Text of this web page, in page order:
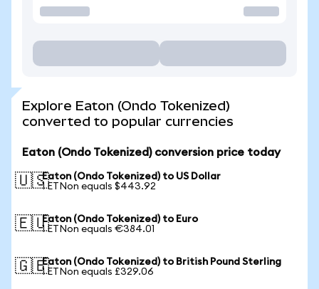
Explore Eaton (Ondo Tokenized)
converted to popular currencies
Eaton (Ondo Tokenized) conversion price today
🇺🇸Eaton (Ondo Tokenized) to US Dollar
1 ETNon equals $443.92
🇪🇺Eaton (Ondo Tokenized) to Euro
1 ETNon equals €384.01
🇬🇧Eaton (Ondo Tokenized) to British Pound Sterling
1 ETNon equals £329.06